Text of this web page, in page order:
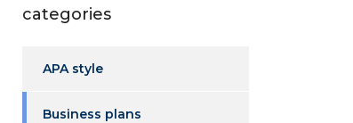
categories
APA style
Business plans